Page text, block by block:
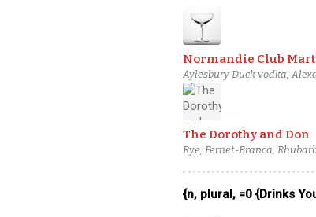
Normandie Club
Aylesbury Duck vodka,
The Dorothy and Don
Rye, Fernet-Branca,
{n, plural, =0 {Drinks